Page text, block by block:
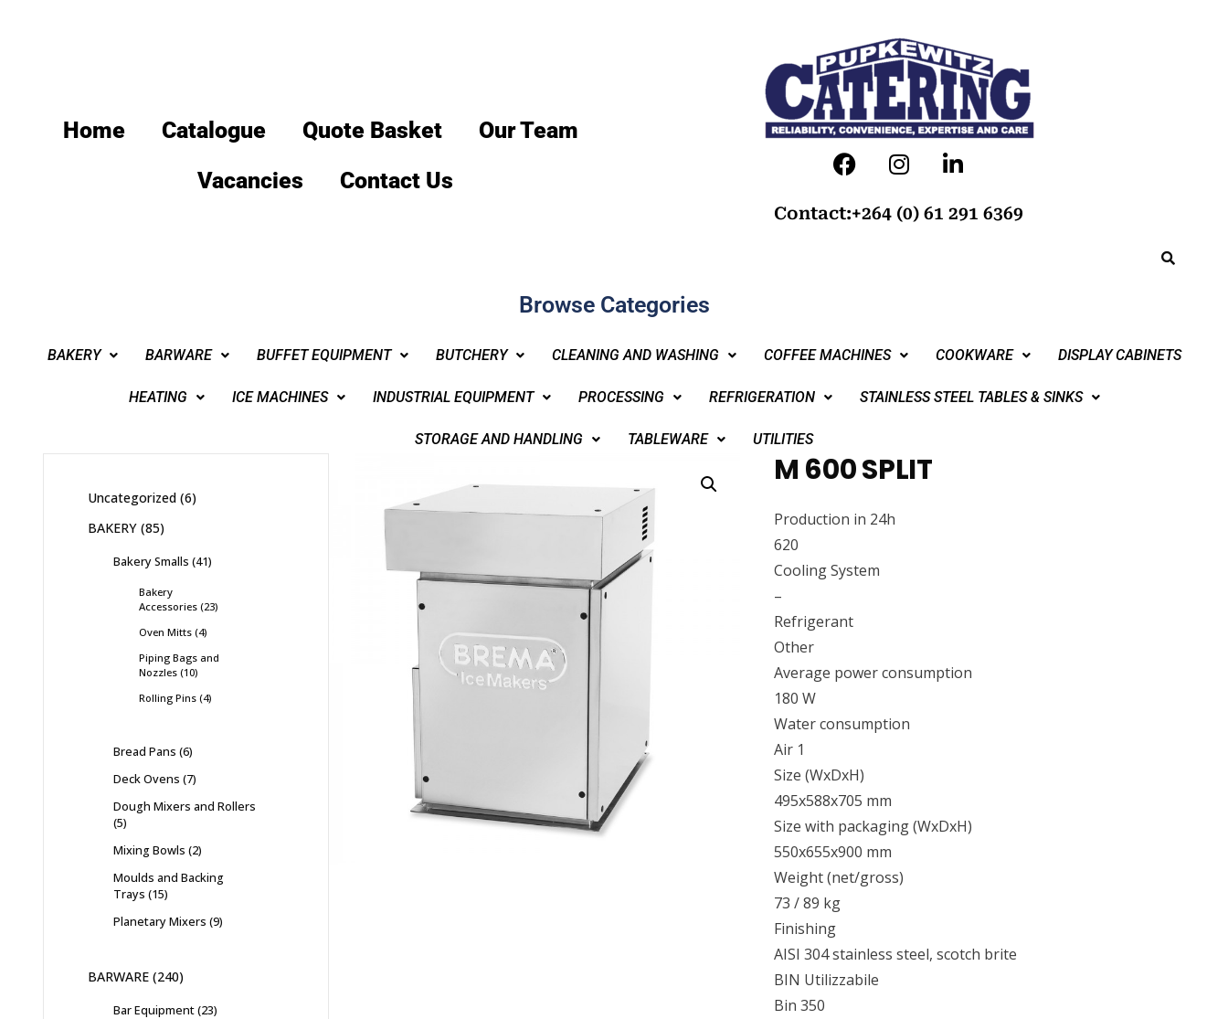
Home Catalogue Quote Basket
Our Team
Vacancies
Contact Us
Contact:+264 (0) 61 291 6369
Browse Categories
BAKERY BARWARE BUFFET EQUIPMENT BUTCHERY CLEANING AND WASHING COFFEE MACHINES COOKWARE DISPLAY CABINETS
HEATING ICE MACHINES INDUSTRIAL EQUIPMENT PROCESSING REFRIGERATION STAINLESS STEEL TABLES & SINKS
STORAGE AND HANDLING TABLEWARE UTILITIES
M 600 SPLIT
Production in 24h
620
Cooling System
–
Refrigerant
Other
Average power consumption
180 W
Water consumption
Air 1
Size (WxDxH)
495x588x705 mm
Size with packaging (WxDxH)
550x655x900 mm
Weight (net/gross)
73 / 89 kg
Finishing
AISI 304 stainless steel, scotch brite
BIN Utilizzabile
Bin 350
Uncategorized 6
BAKERY 85
Bakery Smalls 41
Bakery
Accessories 23
Oven Mitts 4
Piping Bags and
Nozzles 10
Rolling Pins 4
Bread Pans 6
Deck Ovens 7
Dough Mixers and Rollers
5
Mixing Bowls 2
Moulds and Backing
Trays 15
Planetary Mixers 9
BARWARE 240
Bar Equipment 23